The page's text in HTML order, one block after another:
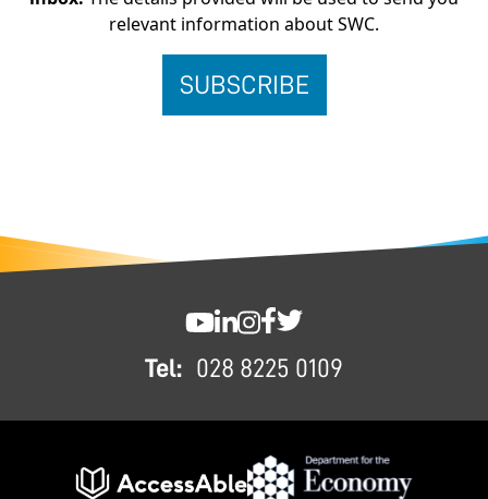
relevant information about SWC.
Tel: 028 8225 0109